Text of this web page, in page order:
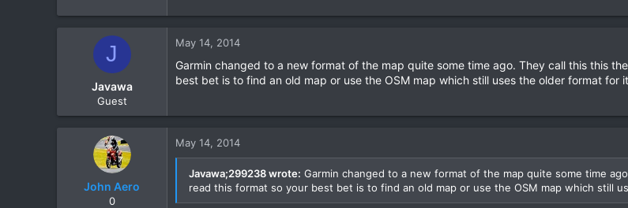
J
Javawa
Guest
May 14, 2014
Garmin changed to a new format of the map quite some time ago. They call this this
best bet is to find an old map or use the OSM map which still uses the older format for
John Aero
0
May 14, 2014
Javawa;299238 wrote: Garmin changed to a new format of the map quite some time
read this format so your best bet is to find an old map or use the OSM map which still